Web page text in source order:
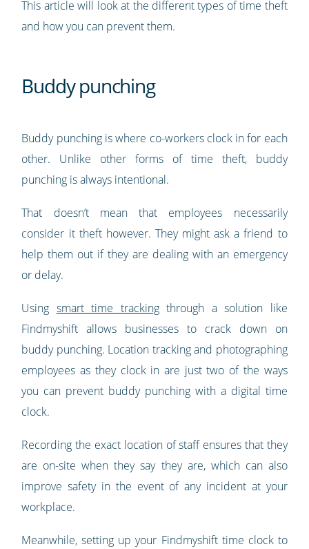
This article will look at the different types of time theft
and how you can prevent them.
Buddy punching
Buddy punching is where co-workers clock in for each
other. Unlike other forms of time theft, buddy
punching is always intentional.
That doesn’t mean that employees necessarily
consider it theft however. They might ask a friend to
help them out if they are dealing with an emergency
or delay.
Using smart time trackingthrough a solution like
Findmyshift allows businesses to crack down on
buddy punching. Location tracking and photographing
employees as they clock in are just two of the ways
you can prevent buddy punching with a digital time
clock.
Recording the exact location of staff ensures that they
are on-site when they say they are, which can also
improve safety in the event of any incident at your
workplace.
Meanwhile, setting up your Findmyshift time clock to